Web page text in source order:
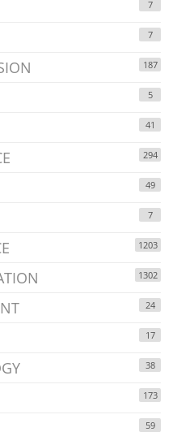
7
7
187
5
41
294
49
7
1203
1302
24
17
38
173
59